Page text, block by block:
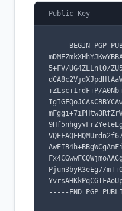
Public Key
-----BEGIN PGP
5+FV/UG4ZLLnlO/
+ZLsc+1rdF+P/
Pjun3byR3eEg7/
-----END PGP